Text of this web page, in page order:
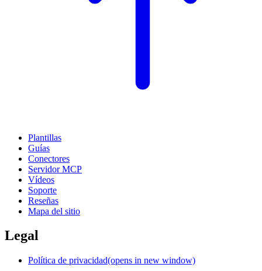
Plantillas
Guías
Conectores
Servidor MCP
Vídeos
Soporte
Reseñas
Mapa del sitio
Legal
Política de privacidad(opens in new window)